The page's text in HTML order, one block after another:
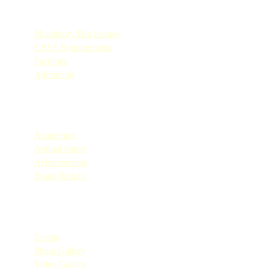
Mandatory Disclosures
CBSE Requirements
Facilities
Admission
Academics
Annual report
Achievements
Board Results
Events
Photo Gallery
Video Gallery